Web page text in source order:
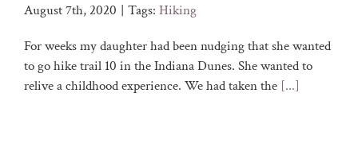
August 7th, 2020 | Tags: Hiking
For weeks my daughter had been nudging that she wanted
to go hike trail 10 in the Indiana Dunes. She wanted to
relive a childhood experience. We had taken the [...]